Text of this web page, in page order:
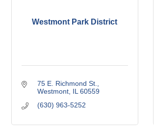
Westmont Park District
75 E. Richmond St.
Westmont IL 60559
(630) 963-5252